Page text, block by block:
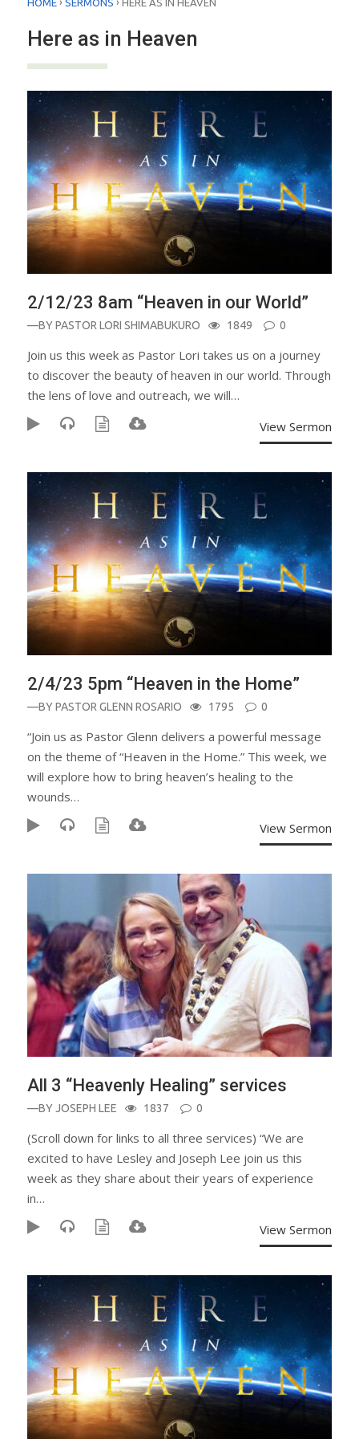
Here as in Heaven
2/12/23 8am “Heaven in our World”
—BYPASTOR LORI SHIMABUKURO 1849 0
Join us this week as Pastor Lori takes us on a journey
to discover the beauty of heaven in our world. Through
the lens of love and outreach, we will…
View Sermon
2/4/23 5pm “Heaven in the Home”
—BYPASTOR GLENN ROSARIO 1795 0
“Join us as Pastor Glenn delivers a powerful message
on the theme of “Heaven in the Home.” This week, we
will explore how to bring heaven’s healing to the
wounds…
View Sermon
All 3 “Heavenly Healing” services
—BYJOSEPH LEE 1837 0
(Scroll down for links to all three services) “We are
excited to have Lesley and Joseph Lee join us this
week as they share about their years of experience
in…
View Sermon